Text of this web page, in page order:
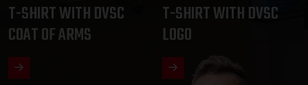
T-SHIRT WITH DVSC
COAT OF ARMS
T-SHIRT WITH DVSC
LOGO